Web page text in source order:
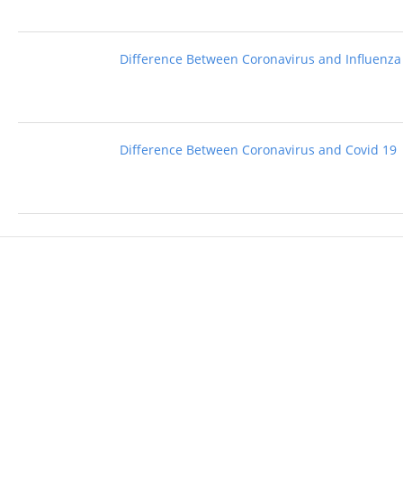
Difference Between Coronavirus and Influenza
Difference Between Coronavirus and Covid 19